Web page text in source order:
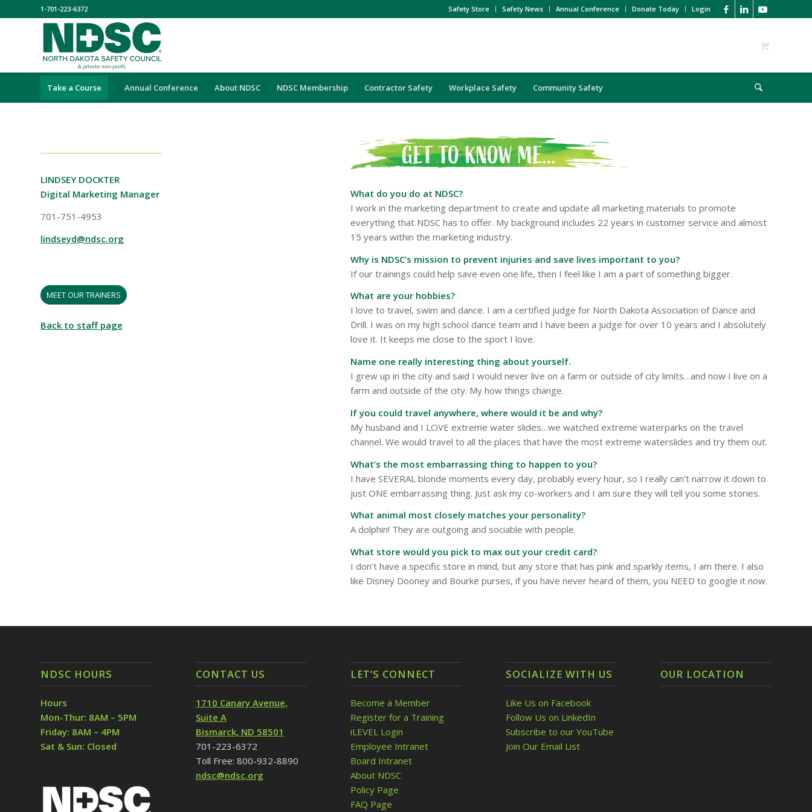
Safety Store Safety News Annual Conference Donate Today Login
1-701-223-6372
Take a Course Annual Conference About NDSC NDSC Membership Contractor Safety Workplace Safety Community Safety
LINDSEY DOCKTER
Digital Marketing Manager
701-751-4953
lindseyd@ndsc.org
MEET OUR TRAINERS
Back to staff page
What do you do at NDSC?
I work in the marketing department to create and update all marketing materials to promote
everything that NDSC has to offer. My background includes 22 years in customer service and almost
15 years within the marketing industry.
Why is NDSC’s mission to prevent injuries and save lives important to you?
If our trainings could help save even one life, then I feel like I am a part of something bigger.
What are your hobbies?
I love to travel, swim and dance. I am a certified judge for North Dakota Association of Dance and
Drill. I was on my high school dance team and I have been a judge for over 10 years and I absolutely
love it. It keeps me close to the sport I love.
Name one really interesting thing about yourself.
I grew up in the city and said I would never live on a farm or outside of city limits…and now I live on a
farm and outside of the city. My how things change.
If you could travel anywhere, where would it be and why?
My husband and I LOVE extreme water slides…we watched extreme waterparks on the travel
channel. We would travel to all the places that have the most extreme waterslides and try them out.
What’s the most embarrassing thing to happen to you?
I have SEVERAL blonde moments every day, probably every hour, so I really can’t narrow it down to
just ONE embarrassing thing. Just ask my co-workers and I am sure they will tell you some stories.
What animal most closely matches your personality?
A dolphin! They are outgoing and sociable with people.
What store would you pick to max out your credit card?
I don’t have a specific store in mind, but any store that has pink and sparkly items, I am there. I also
like Disney Dooney and Bourke purses, if you have never heard of them, you NEED to google it now.
NDSC HOURS
Hours
Mon-Thur: 8AM – 5PM
Friday: 8AM – 4PM
Sat & Sun: Closed
CONTACT US
1710 Canary Avenue,
Suite A
Bismarck, ND 58501
701-223-6372
Toll Free: 800-932-8890
ndsc@ndsc.org
LET’S CONNECT
Become a Member
Register for a Training
iLEVEL Login
Employee Intranet
Board Intranet
About NDSC
Policy Page
FAQ Page
SOCIALIZE WITH US
Like Us on Facebook
Follow Us on LinkedIn
Subscribe to our YouTube
Join Our Email List
OUR LOCATION